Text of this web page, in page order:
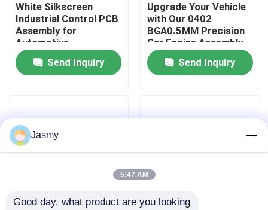
Quality Control
Contact Us
Cases
EMS PCBA
White Silkscreen
Industrial Control PCB
Assembly for
Automotive
Electronics
Manufacturing
Send Inquiry
Upgrade Your Vehicle
with Our 0402
BGA0.5MM Precision
Car Engine Assembly
Kit and White
SilkscreanSend Inquiry
Jasmy
5:47 AM
Good day, what product are you looking